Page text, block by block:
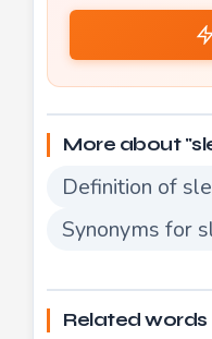
More about
Definition of
Synonyms for
Related words